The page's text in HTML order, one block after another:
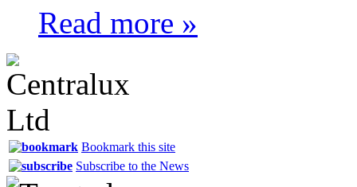
Read more »
Bookmark this site
Subscribe to the News